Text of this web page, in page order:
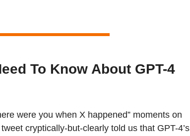
To Know About GPT-4
were you when X happened” moments on
cryptically-but-clearly told us that GPT-4’s